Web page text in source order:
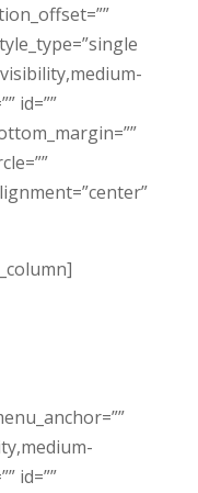
id=””
id=””